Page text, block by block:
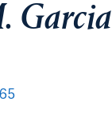
Garcia